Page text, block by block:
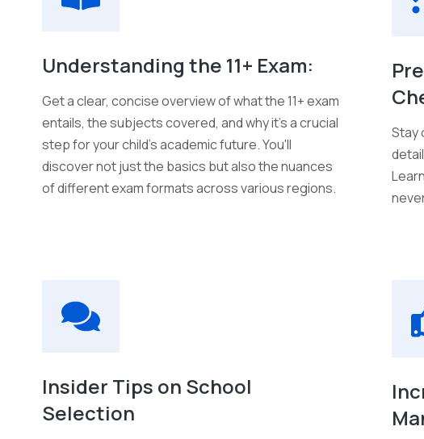
Understanding the 11+ Exam:
Get a clear, concise overview of what the 11+ exam
entails, the subjects covered, and why it's a crucial
step for your child's academic future. You'll
discover not just the basics but also the nuances
of different exam formats across various regions.
Stay
Insider Tips on School
Selection